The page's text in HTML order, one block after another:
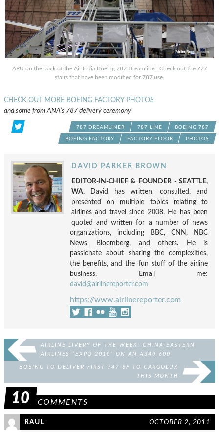
APU on the back of the Air India Boeing 787 Dreamliner. Check out the 777
stairs that have been modified for 787 use.
CHECK OUT MORE BOEING FACTORY PHOTOS
and some from ANA’s 787 delivery ceremony
787 DREAMLINER 787 LINE BOEING 787
BOEING FACTORY FACTORY FLOOR PHOTOS
DAVID PARKER BROWN
EDITOR-IN-CHIEF & FOUNDER - SEATTLE,
WA. David has written, consulted, and
presented on multiple topics relating to
airlines and travel since 2008. He has been
quoted and written for a number of news
organizations, including BBC, CNN, NBC
News, Bloomberg, and others. He is
passionate about sharing the complexities,
the benefits, and the fun stuff of the airline
business. Email me:
david@airlinereporter.com
https://www.airlinereporter.com
AIRLINE LIVERY OF THE WEEK: CHINA EASTERN
AIRLINES “EXPO 2010” ON AN A340-600
BOEING TO DELIVER FIRST 747-8F TO CARGOLUX
THIS MONTH
10 COMMENTS
RAUL OCTOBER 2, 2011